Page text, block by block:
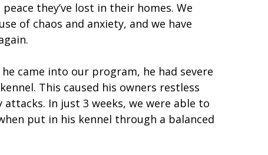
they’ve lost in their homes. We
of chaos and anxiety, and we have
came into our program, he had severe
This caused his owners restless
In just 3 weeks, we were able to
put in his kennel through a balanced